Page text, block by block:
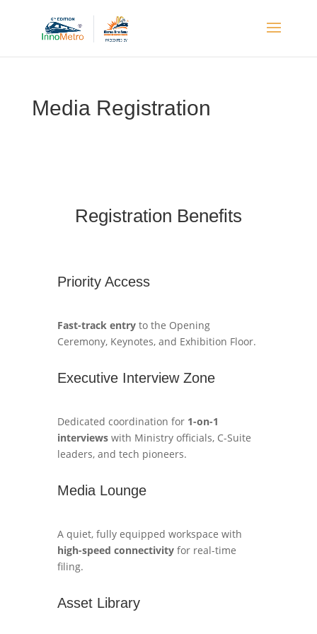
Media Registration
Registration Benefits
Priority Access
Fast-track entryto the Opening
Ceremony, Keynotes, and Exhibition Floor.
Executive Interview Zone
Dedicated coordination for 1-on-1
interviewswith Ministry officials, C-Suite
leaders, and tech pioneers.
Media Lounge
A quiet, fully equipped workspace with
high-speed connectivityfor real-time
filing.
Asset Library